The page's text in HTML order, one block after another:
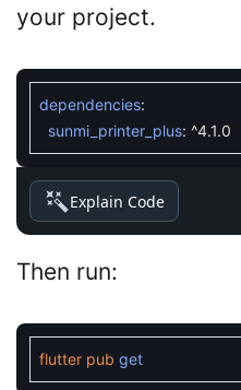
your project.
dependencies:
sunmi_printer_plus: ^4.1.0
Explain Code
Then run:
flutter pub get